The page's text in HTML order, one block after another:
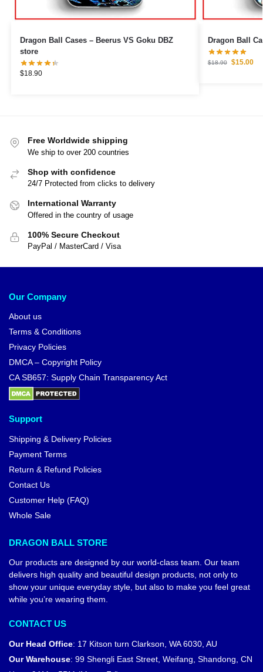
Dragon Ball Cases – Beerus VS Goku DBZ
store
$18.90
$18.90 $15.00
Free Worldwide shipping
We ship to over 200 countries
Shop with confidence
24/7 Protected from clicks to delivery
International Warranty
Offered in the country of usage
100% Secure Checkout
PayPal / MasterCard / Visa
Our Company
About us
Terms & Conditions
Privacy Policies
DMCA – Copyright Policy
CA SB657: Supply Chain Transparency Act
Support
Shipping & Delivery Policies
Payment Terms
Return & Refund Policies
Contact Us
Customer Help (FAQ)
Whole Sale
DRAGON BALL STORE
Our products are designed by our world-class team. Our team
delivers high quality and beautiful design products, not only to
show your unique everyday style, but also to make you feel great
while you’re wearing them.
CONTACT US
Our Head Office: 17 Kitson turn Clarkson, WA 6030, AU
Our Warehouse: 99 Shengli East Street, Weifang, Shandong, CN